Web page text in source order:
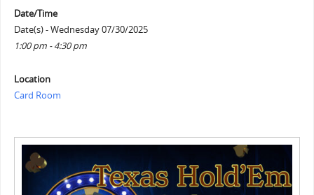
Date/Time
Date(s) - Wednesday 07/30/2025
1:00 pm - 4:30 pm
Location
Card Room